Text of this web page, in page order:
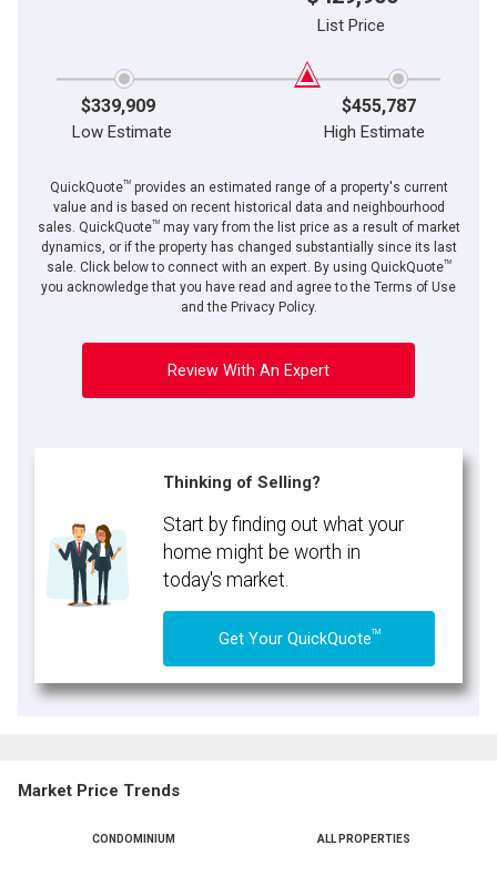
By clicking the submit button you are agreeing to our terms of use and giving us
expressed written consent to contact you.
List Price
$339,909 $455,787
Low Estimate High Estimate
QuickQuoteTMprovides an estimated range of a property's current
value and is based on recent historical data and neighbourhood
sales. QuickQuoteTMmay vary from the list price as a result of market
dynamics, or if the property has changed substantially since its last
sale. Click below to connect with an expert. By using QuickQuoteTM
you acknowledge that you have read and agree to the Terms of Use
and the Privacy Policy.
Review With An Expert
Thinking of Selling?
Start by finding out what your
home might be worth in
today's market.
Get Your QuickQuoteTM
Market Price Trends
CONDOMINIUM ALL PROPERTIES